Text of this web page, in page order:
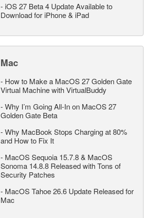
- iOS 27 Beta 4 Update Available to
Download for iPhone & iPad
Mac
- How to Make a MacOS 27 Golden Gate
Virtual Machine with VirtualBuddy
-Why I’m Going All-In on MacOS 27
Golden Gate Beta
-Why MacBook Stops Charging at 80%
and How to Fix It
- MacOS Sequoia 15.7.8 & MacOS
Sonoma 14.8.8 Released with Tons of
Security Patches
- MacOS Tahoe 26.6 Update Released for
Mac